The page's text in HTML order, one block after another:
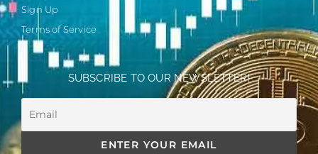
Sign Up
Terms of Service
SUBSCRIBE TO OUR NEWSLETTER!